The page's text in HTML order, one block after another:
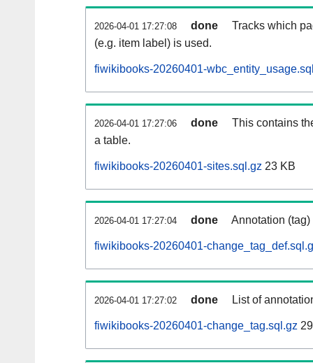
2026-04-01 17:27:08 done
Tracks which
(e.g. item label) is used.
fiwikibooks-20260401-
2026-04-01 17:27:06 done
This contains
a table.
fiwikibooks-20260401-sites.sql.gz 23 KB
2026-04-01 17:27:04 done Annotation
fiwikibooks-20260401-
2026-04-01 17:27:02 done List of
fiwikibooks-20260401-change_tag.sql.gz